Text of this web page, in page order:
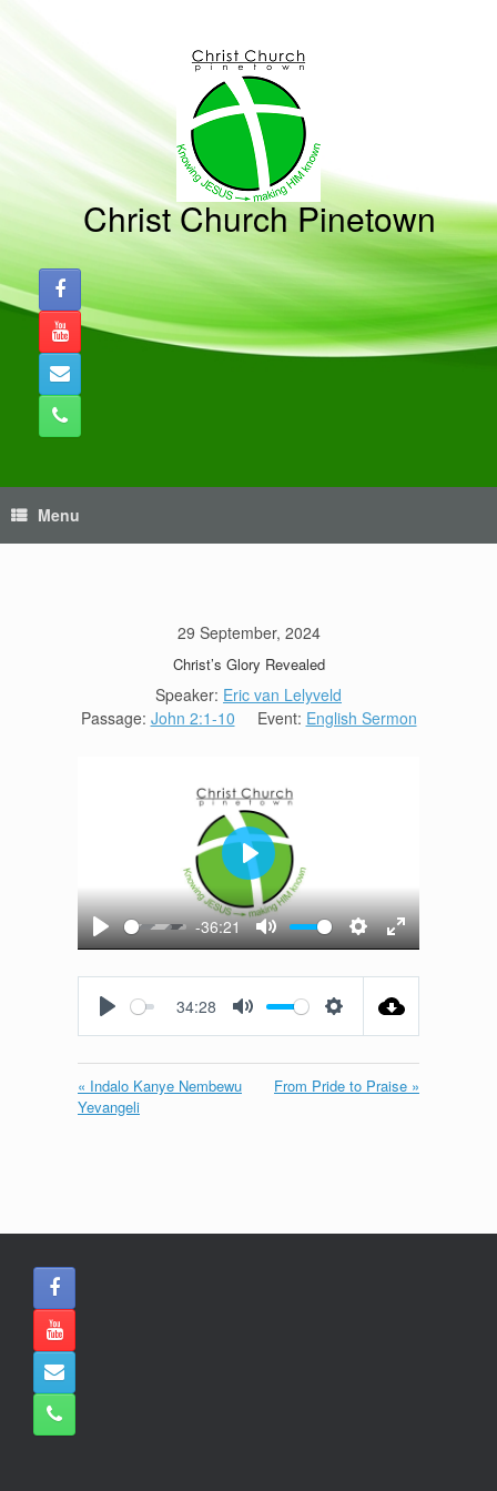
Christ Church Pinetown
Menu
29 September, 2024
Christ’s Glory Revealed
Speaker: Eric van Lelyveld
Passage: John 2:1-10 Event: English Sermon
Play
-36:21
Mute Settings
Enter
fullscreen
Play
34:28
« Indalo Kanye Nembewu
Yevangeli
From Pride to Praise »